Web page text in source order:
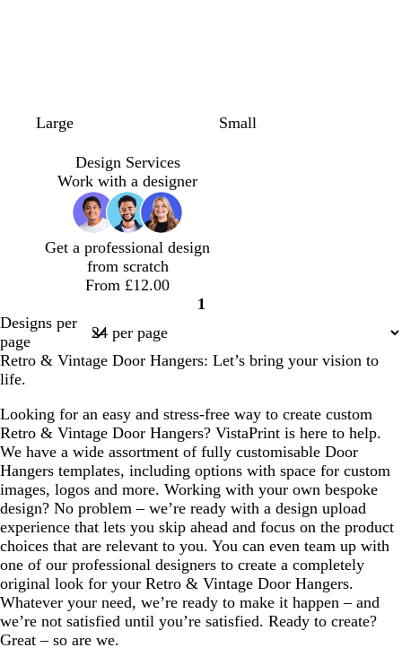
ttd
Large
llc
s
Small
Design Services
Work with a designer
Get a professional design
from scratch
From £12.00
Page
1
Designs per
page
Retro & Vintage Door Hangers: Let’s bring your vision to
life.
Looking for an easy and stress-free way to create custom
Retro & Vintage Door Hangers? VistaPrint is here to help.
We have a wide assortment of fully customisable Door
Hangers templates, including options with space for custom
images, logos and more. Working with your own bespoke
design? No problem – we’re ready with a design upload
experience that lets you skip ahead and focus on the product
choices that are relevant to you. You can even team up with
one of our professional designers to create a completely
original look for your Retro & Vintage Door Hangers.
Whatever your need, we’re ready to make it happen – and
we’re not satisfied until you’re satisfied. Ready to create?
Great – so are we.